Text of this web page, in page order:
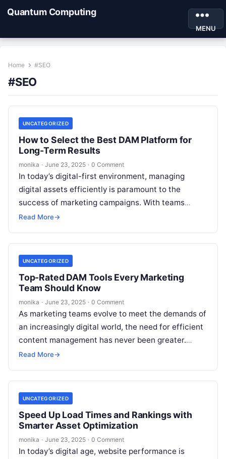
Quantum Computing
MENU
Home #SEO
#SEO
UNCATEGORIZED
How to Select the Best DAM Platform for
Long-Term Results
monika · June 23, 2025 · 0 Comment
In today’s digital-first environment, managing
digital assets efficiently is paramount to the
success of marketing campaigns. With teams
constantly generating, curating, and distributing
Read More→
UNCATEGORIZED
Top-Rated DAM Tools Every Marketing
Team Should Know
monika · June 23, 2025 · 0 Comment
As marketing teams evolve to meet the demands of
an increasingly digital world, the need for efficient
content management has never been greater.
Digital assets—ranging from high-quality…
Read More→
UNCATEGORIZED
Speed Up Load Times and Rankings with
Smarter Asset Optimization
monika · June 23, 2025 · 0 Comment
In today’s digital age, website performance is